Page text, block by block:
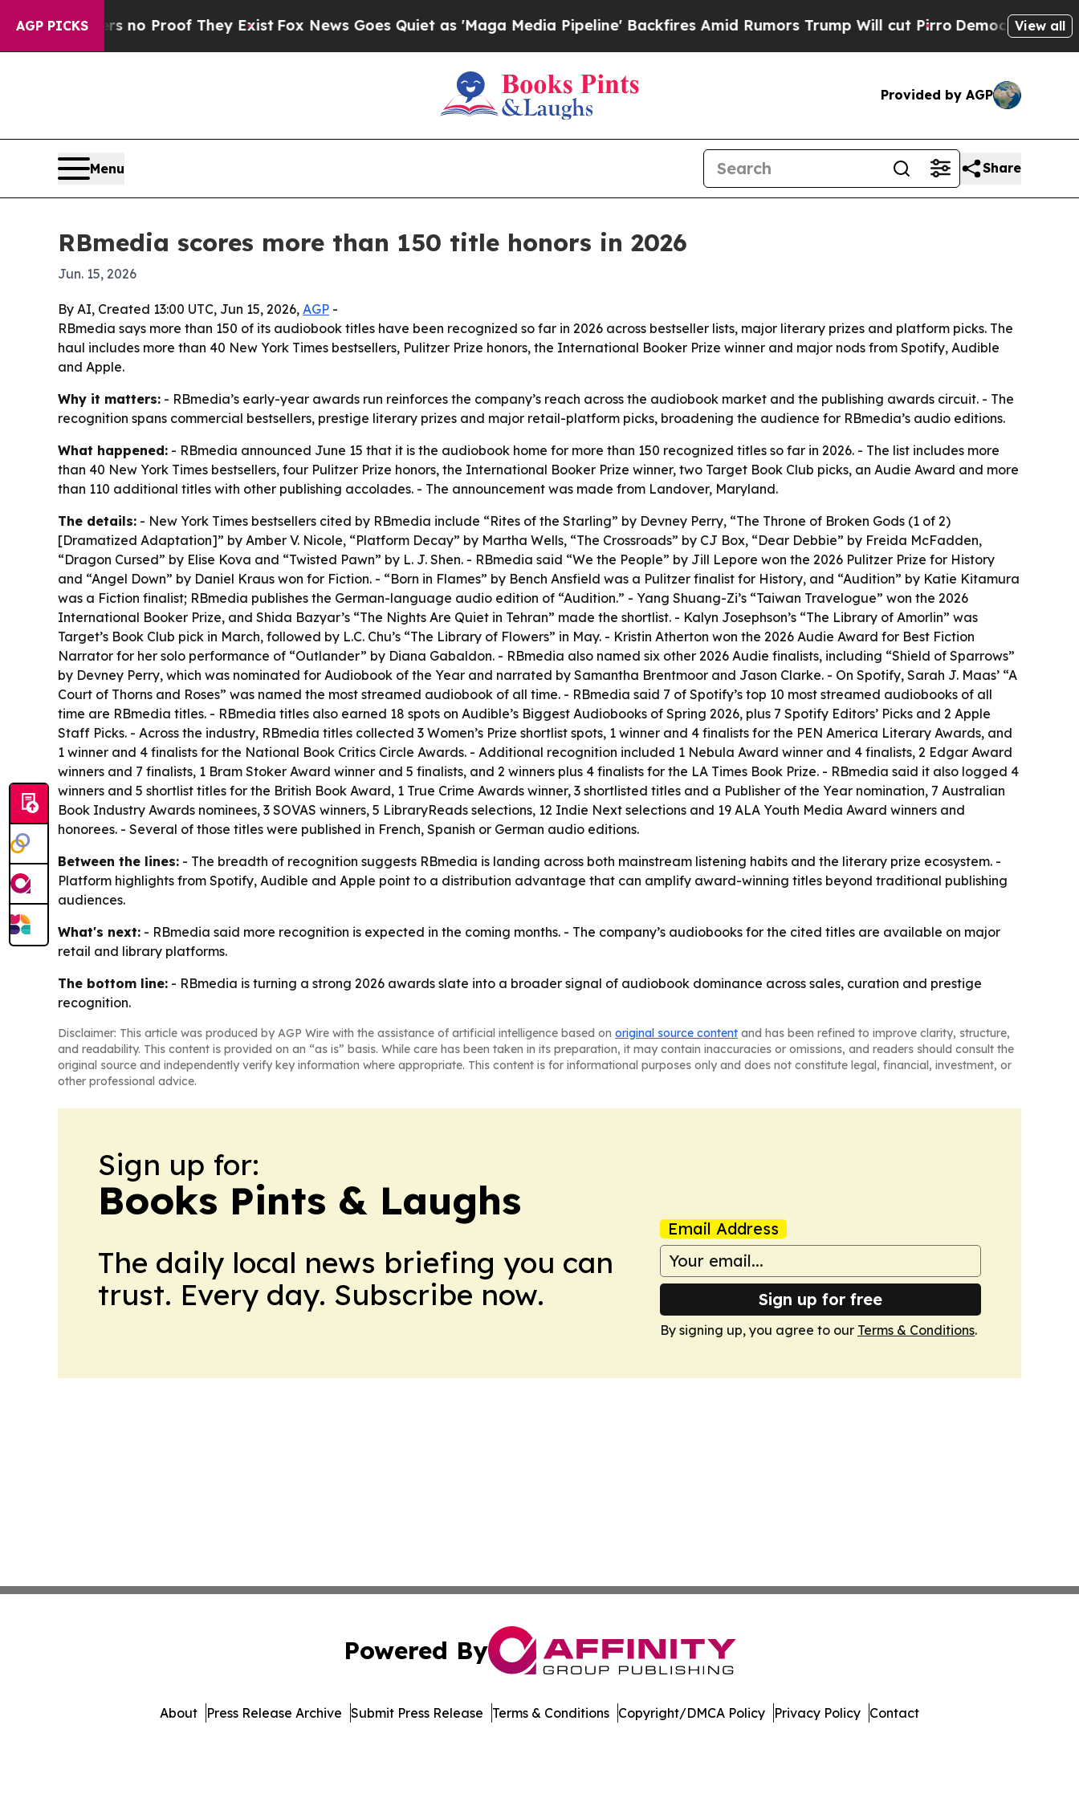
AGP PICKS
Offers no Proof They ExistFox News Goes Quiet as 'Maga Media Pipeline' Backfires Amid Rumors Trump Will cut PirroDemocratic Socialists
View all
Provided by AGP
Menu Share
RBmedia scores more than 150 title honors in 2026
Jun. 15, 2026
By AI, Created 13:00 UTC, Jun 15, 2026, AGP -
RBmedia says more than 150 of its audiobook titles have been recognized so far in 2026 across bestseller lists, major literary prizes and platform picks. The
haul includes more than 40 New York Times bestsellers, Pulitzer Prize honors, the International Booker Prize winner and major nods from Spotify, Audible
and Apple.
Why it matters: - RBmedia’s early-year awards run reinforces the company’s reach across the audiobook market and the publishing awards circuit. - The
recognition spans commercial bestsellers, prestige literary prizes and major retail-platform picks, broadening the audience for RBmedia’s audio editions.
What happened: - RBmedia announced June 15 that it is the audiobook home for more than 150 recognized titles so far in 2026. - The list includes more
than 40 New York Times bestsellers, four Pulitzer Prize honors, the International Booker Prize winner, two Target Book Club picks, an Audie Award and more
than 110 additional titles with other publishing accolades. - The announcement was made from Landover, Maryland.
The details: - New York Times bestsellers cited by RBmedia include “Rites of the Starling” by Devney Perry, “The Throne of Broken Gods (1 of 2)
[Dramatized Adaptation]” by Amber V. Nicole, “Platform Decay” by Martha Wells, “The Crossroads” by CJ Box, “Dear Debbie” by Freida McFadden,
“Dragon Cursed” by Elise Kova and “Twisted Pawn” by L. J. Shen. - RBmedia said “We the People” by Jill Lepore won the 2026 Pulitzer Prize for History
and “Angel Down” by Daniel Kraus won for Fiction. - “Born in Flames” by Bench Ansfield was a Pulitzer finalist for History, and “Audition” by Katie Kitamura
was a Fiction finalist; RBmedia publishes the German-language audio edition of “Audition.” - Yang Shuang-Zi’s “Taiwan Travelogue” won the 2026
International Booker Prize, and Shida Bazyar’s “The Nights Are Quiet in Tehran” made the shortlist. - Kalyn Josephson’s “The Library of Amorlin” was
Target’s Book Club pick in March, followed by L.C. Chu’s “The Library of Flowers” in May. - Kristin Atherton won the 2026 Audie Award for Best Fiction
Narrator for her solo performance of “Outlander” by Diana Gabaldon. - RBmedia also named six other 2026 Audie finalists, including “Shield of Sparrows”
by Devney Perry, which was nominated for Audiobook of the Year and narrated by Samantha Brentmoor and Jason Clarke. - On Spotify, Sarah J. Maas’ “A
Court of Thorns and Roses” was named the most streamed audiobook of all time. - RBmedia said 7 of Spotify’s top 10 most streamed audiobooks of all
time are RBmedia titles. - RBmedia titles also earned 18 spots on Audible’s Biggest Audiobooks of Spring 2026, plus 7 Spotify Editors’ Picks and 2 Apple
Staff Picks. - Across the industry, RBmedia titles collected 3 Women’s Prize shortlist spots, 1 winner and 4 finalists for the PEN America Literary Awards, and
1 winner and 4 finalists for the National Book Critics Circle Awards. - Additional recognition included 1 Nebula Award winner and 4 finalists, 2 Edgar Award
winners and 7 finalists, 1 Bram Stoker Award winner and 5 finalists, and 2 winners plus 4 finalists for the LA Times Book Prize. - RBmedia said it also logged 4
winners and 5 shortlist titles for the British Book Award, 1 True Crime Awards winner, 3 shortlisted titles and a Publisher of the Year nomination, 7 Australian
Book Industry Awards nominees, 3 SOVAS winners, 5 LibraryReads selections, 12 Indie Next selections and 19 ALA Youth Media Award winners and
honorees. - Several of those titles were published in French, Spanish or German audio editions.
Between the lines: - The breadth of recognition suggests RBmedia is landing across both mainstream listening habits and the literary prize ecosystem. -
Platform highlights from Spotify, Audible and Apple point to a distribution advantage that can amplify award-winning titles beyond traditional publishing
audiences.
What's next: - RBmedia said more recognition is expected in the coming months. - The company’s audiobooks for the cited titles are available on major
retail and library platforms.
The bottom line: - RBmedia is turning a strong 2026 awards slate into a broader signal of audiobook dominance across sales, curation and prestige
recognition.
Disclaimer: This article was produced by AGP Wire with the assistance of artificial intelligence based on original source content and has been refined to improve clarity, structure,
and readability. This content is provided on an “as is” basis. While care has been taken in its preparation, it may contain inaccuracies or omissions, and readers should consult the
original source and independently verify key information where appropriate. This content is for informational purposes only and does not constitute legal, financial, investment, or
other professional advice.
Sign up for:
Books Pints & Laughs
The daily local news briefing you can
trust. Every day. Subscribe now.
Email Address
Sign up for free
By signing up, you agree to our Terms & Conditions.
Powered By
About Press Release Archive Submit Press Release Terms & Conditions Copyright/DMCA Policy Privacy Policy Contact